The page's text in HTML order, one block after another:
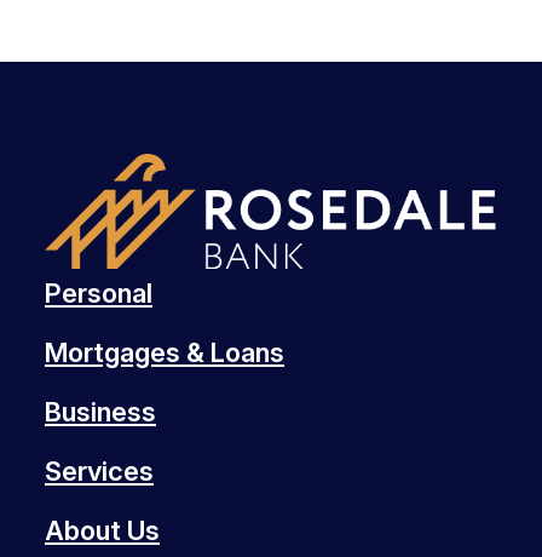
Personal
Mortgages & Loans
Business
Services
About Us